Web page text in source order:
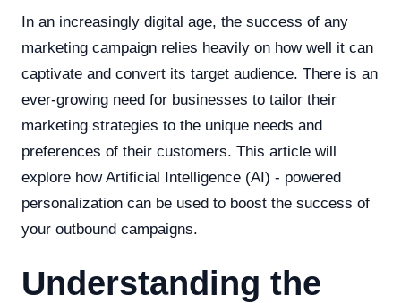
In an increasingly digital age, the success of any
marketing campaign relies heavily on how well it can
captivate and convert its target audience. There is an
ever-growing need for businesses to tailor their
marketing strategies to the unique needs and
preferences of their customers. This article will
explore how Artificial Intelligence (AI) - powered
personalization can be used to boost the success of
your outbound campaigns.
Understanding the